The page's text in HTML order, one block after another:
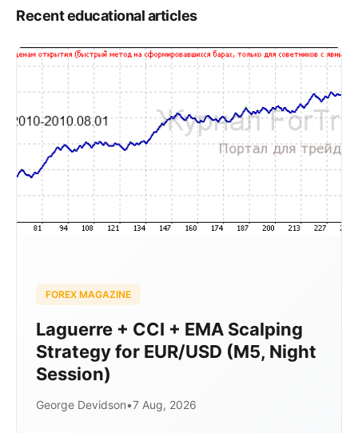
Recent educational articles
FOREX MAGAZINE
Laguerre + CCI + EMA Scalping
Strategy for EUR/USD (M5, Night
Session)
George Devidson•7 Aug, 2026